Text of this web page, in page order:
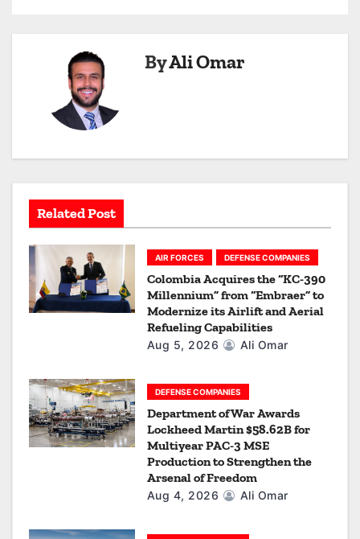
t
i
o
n
ByAli Omar
Related Post
AIR FORCES DEFENSE COMPANIES
Colombia Acquires the “KC-390
Millennium” from “Embraer” to
Modernize its Airlift and Aerial
Refueling Capabilities
Aug 5, 2026 Ali Omar
DEFENSE COMPANIES
Department of War Awards
Lockheed Martin $58.62B for
Multiyear PAC-3 MSE
Production to Strengthen the
Arsenal of Freedom
Aug 4, 2026 Ali Omar